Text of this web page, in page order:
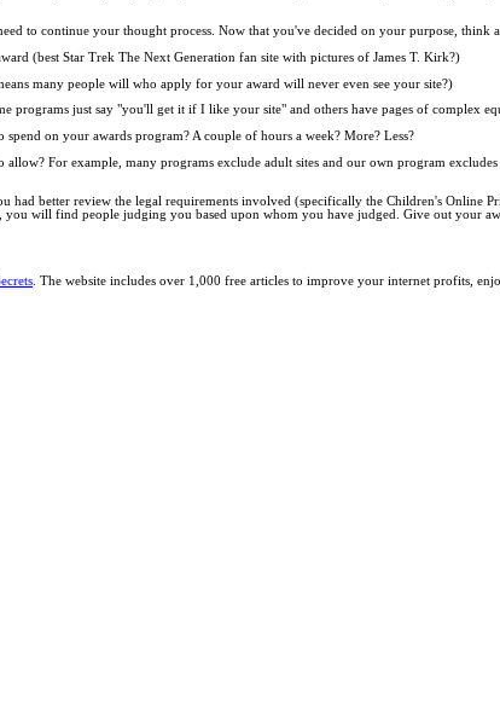
to continue your thought process. Now that you've decided on your purpose, think
(best Star Trek The Next Generation fan site with pictures of James T. Kirk?)
many people will who apply for your award will never even see your site?)
programs just say "you'll get it if I like your site" and others have pages of complex
on your awards program? A couple of hours a week? More? Less?
For example, many programs exclude adult sites and our own program
had better review the legal requirements involved (specifically the Children's Online
you will find people judging you based upon whom you have judged. Give out
. The website includes over 1,000 free articles to improve your internet profits,